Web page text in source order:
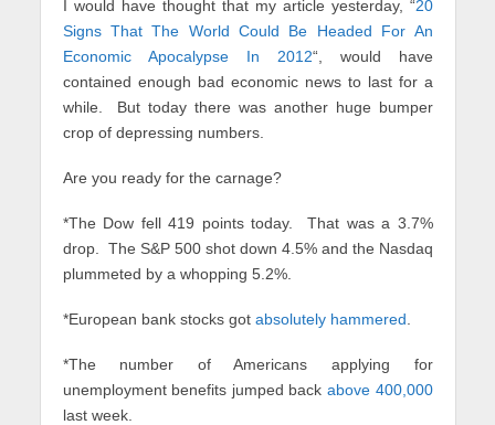
I would have thought that my article yesterday, “20
Signs That The World Could Be Headed For An
Economic Apocalypse In 2012“, would have
contained enough bad economic news to last for a
while. But today there was another huge bumper
crop of depressing numbers.
Are you ready for the carnage?
*The Dow fell 419 points today. That was a 3.7%
drop. The S&P 500 shot down 4.5% and the Nasdaq
plummeted by a whopping 5.2%.
*European bank stocks got absolutely hammered
*The number of Americans applying for
unemployment benefits jumped back above 400,000
last week.